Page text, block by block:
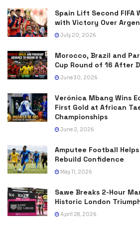
Spain Lift Second FIFA
with Victory Over
July 20, 2026
Morocco, Brazil and
Cup Round of 16 After
June 30, 2026
Verónica Mbang Wins
First Gold at African
Championships
June 2, 2026
Amputee Football
Rebuild Confidence
May 11, 2026
Sawe Breaks 2-Hour
Historic London
April 28, 2026